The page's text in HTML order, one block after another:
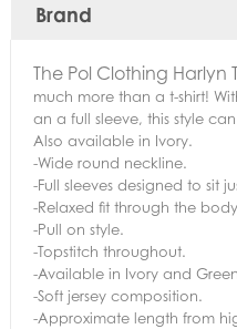
Brand
The Pol Clothing Harlyn
much more than a t-shirt!
an a full sleeve, this style
Also available in Ivory.
-Wide round neckline.
-Full sleeves designed to sit
-Relaxed fit through the
-Pull on style.
-Topstitch throughout.
-Available in Ivory and Green
-Soft jersey composition.
-Approximate length from